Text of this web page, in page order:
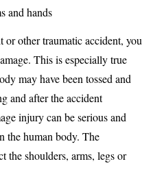
and hands
or other traumatic accident, you
This is especially true
may have been tossed and
and after the accident
injury can be serious and
the human body. The
the shoulders, arms, legs or